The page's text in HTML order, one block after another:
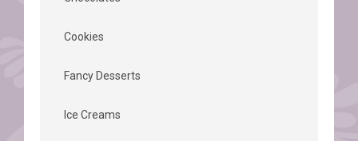
Cookies
Fancy Desserts
Ice Creams